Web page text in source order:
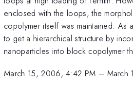
enclosed with the loops, the
copolymer itself was maintained. As
to get a hierarchical structure by
nanoparticles into block copolymer
March 15, 2006, 4:42 PM – March